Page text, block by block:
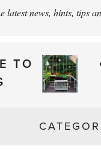
latest news, hints, tips
TO